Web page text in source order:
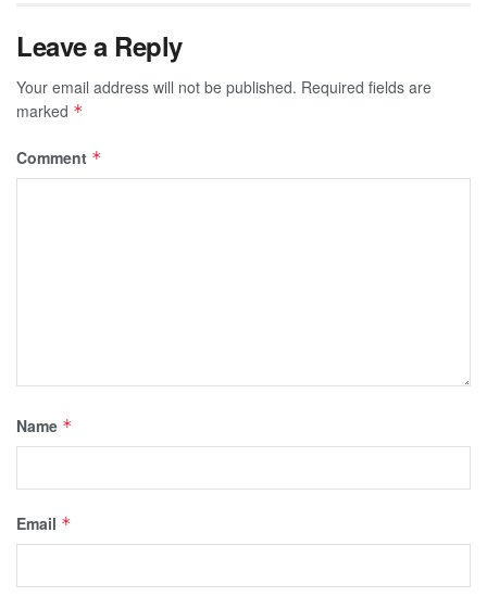
Leave a Reply
Your email address will not be published. Required fields are
marked *
Comment *
Name *
Email *